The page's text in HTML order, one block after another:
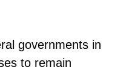
governments in
to remain